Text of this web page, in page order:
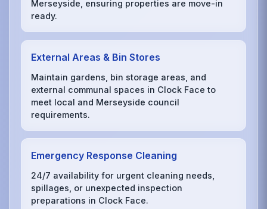
Merseyside, ensuring properties are move-in
ready.
External Areas & Bin Stores
Maintain gardens, bin storage areas, and
external communal spaces in Clock Face to
meet local and Merseyside council
requirements.
Emergency Response Cleaning
24/7 availability for urgent cleaning needs,
spillages, or unexpected inspection
preparations in Clock Face.